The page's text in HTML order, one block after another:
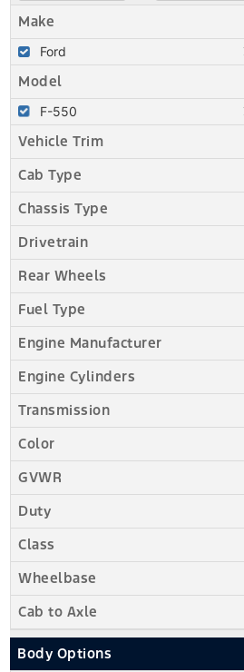
Make
Ford
Model
F-550
Vehicle Trim
Cab Type
Chassis Type
Drivetrain
Rear Wheels
Fuel Type
Engine Manufacturer
Engine Cylinders
Transmission
Color
GVWR
Duty
Class
Wheelbase
Cab to Axle
Body Options